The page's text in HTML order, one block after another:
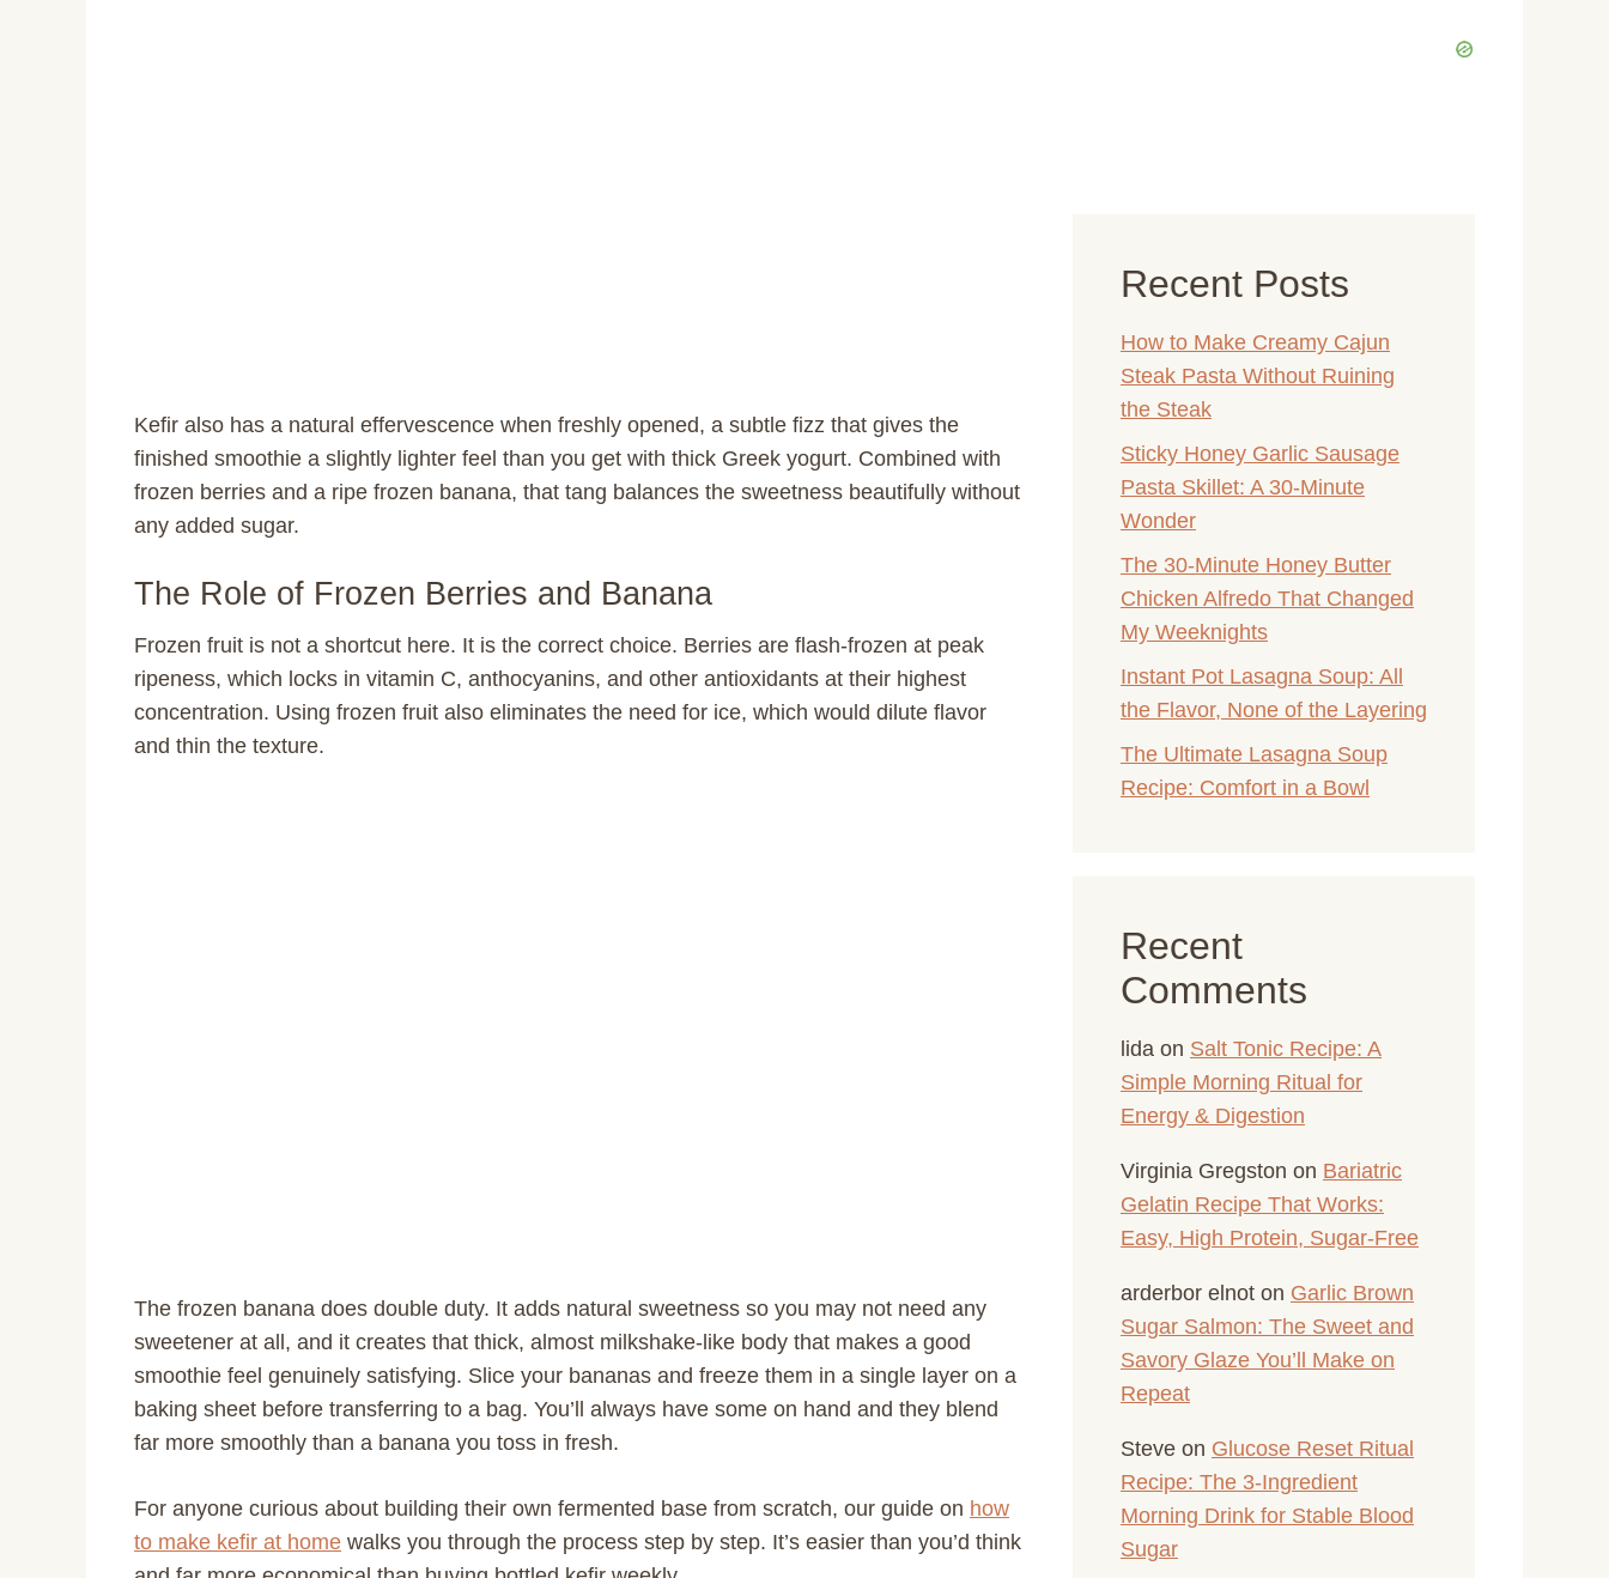
Kefir also has a natural effervescence when freshly opened, a subtle fizz that gives the
finished smoothie a slightly lighter feel than you get with thick Greek yogurt. Combined with
frozen berries and a ripe frozen banana, that tang balances the sweetness beautifully without
any added sugar.
The Role of Frozen Berries and Banana
Frozen fruit is not a shortcut here. It is the correct choice. Berries are flash-frozen at peak
ripeness, which locks in vitamin C, anthocyanins, and other antioxidants at their highest
concentration. Using frozen fruit also eliminates the need for ice, which would dilute flavor
and thin the texture.
The frozen banana does double duty. It adds natural sweetness so you may not need any
sweetener at all, and it creates that thick, almost milkshake-like body that makes a good
smoothie feel genuinely satisfying. Slice your bananas and freeze them in a single layer on a
baking sheet before transferring to a bag. You’ll always have some on hand and they blend
far more smoothly than a banana you toss in fresh.
For anyone curious about building their own fermented base from scratch, our guide on how
to make kefir at home walks you through the process step by step. It’s easier than you’d think
Recent Posts
How to Make Creamy Cajun
Steak Pasta Without Ruining
the Steak
Sticky Honey Garlic Sausage
Pasta Skillet: A 30-Minute
Wonder
The 30-Minute Honey Butter
Chicken Alfredo That Changed
My Weeknights
Instant Pot Lasagna Soup: All
the Flavor, None of the Layering
The Ultimate Lasagna Soup
Recipe: Comfort in a Bowl
Recent
Comments
lida on Salt Tonic Recipe: A
Simple Morning Ritual for
Energy & Digestion
Virginia Gregston on Bariatric
Gelatin Recipe That Works:
Easy, High Protein, Sugar-Free
arderbor elnot on Garlic Brown
Sugar Salmon: The Sweet and
Savory Glaze You’ll Make on
Repeat
Steve on Glucose Reset Ritual
Recipe: The 3-Ingredient
Morning Drink for Stable Blood
Sugar